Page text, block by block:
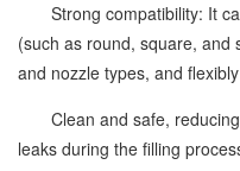
Strong compatibility: It
(such as round, square, and
and nozzle types, and
Clean and safe, reducing
leaks during the filling